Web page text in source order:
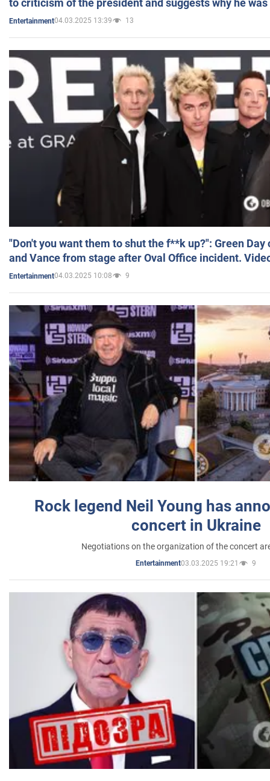
Entertainment04.03.2025 13:39 13
"Don't you want them to shut the f**k up?": Green
and Vance from stage after Oval Office incident.
Entertainment04.03.2025 10:08 9
Rock legend Neil Young has
concert in Ukraine
Negotiations on the organization of the concert
Entertainment03.03.2025 19:21 9